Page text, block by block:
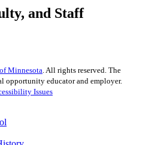
and Staff
Minnesota . All rights reserved. The
opportunity educator and employer.
Issues